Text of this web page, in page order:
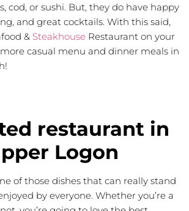
cod, or sushi. But, they do have happy
and great cocktails. With this said,
& Steakhouse Restaurant on your
casual menu and dinner meals in
restaurant in
Logon
of those dishes that can really stand
by everyone. Whether you’re a